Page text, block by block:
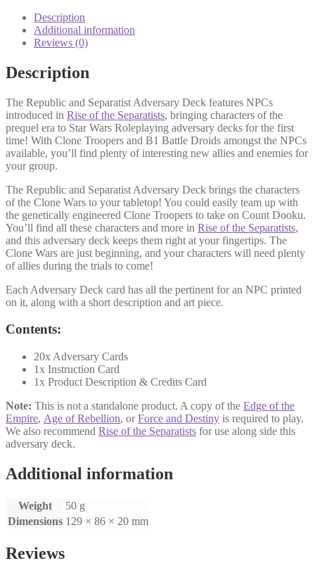
quantityDescription
Additional information
Reviews (0)
Description
The Republic and Separatist Adversary Deck features NPCs
introduced in Rise of the Separatists, bringing characters of the
prequel era to Star Wars Roleplaying adversary decks for the first
time! With Clone Troopers and B1 Battle Droids amongst the NPCs
available, you’ll find plenty of interesting new allies and enemies for
your group.
The Republic and Separatist Adversary Deck brings the characters
of the Clone Wars to your tabletop! You could easily team up with
the genetically engineered Clone Troopers to take on Count Dooku.
You’ll find all these characters and more in Rise of the Separatists,
and this adversary deck keeps them right at your fingertips. The
Clone Wars are just beginning, and your characters will need plenty
of allies during the trials to come!
Each Adversary Deck card has all the pertinent for an NPC printed
on it, along with a short description and art piece.
Contents:
20x Adversary Cards
1x Instruction Card
1x Product Description & Credits Card
Note: This is not a standalone product. A copy of the Edge of the
Empire, Age of Rebellion, orForce and Destiny is required to play.
We also recommend Rise of the Separatists for use along side this
adversary deck.
Additional information
Weight
50 g
Dimensions 129 × 86 × 20 mm
Reviews